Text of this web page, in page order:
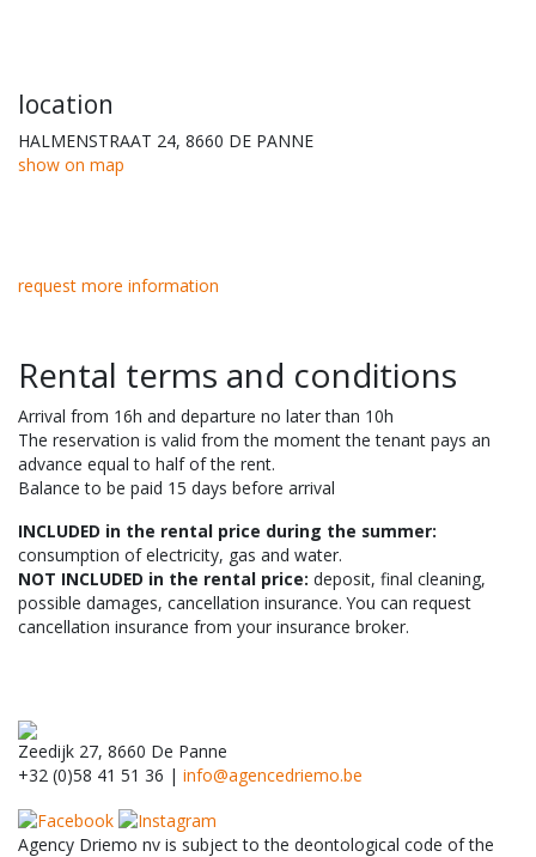
location
HALMENSTRAAT 24, 8660 DE PANNE
show on map
request more information
Rental terms and conditions
Arrival from 16h and departure no later than 10h
The reservation is valid from the moment the tenant pays an
advance equal to half of the rent.
Balance to be paid 15 days before arrival
INCLUDED in the rental price during the summer:
consumption of electricity, gas and water.
NOT INCLUDED in the rental price: deposit, final cleaning,
possible damages, cancellation insurance. You can request
cancellation insurance from your insurance broker.
Zeedijk 27, 8660 De Panne
+32 (0)58 41 51 36 | info@agencedriemo.be
Agency Driemo nv is subject to the deontological code of the